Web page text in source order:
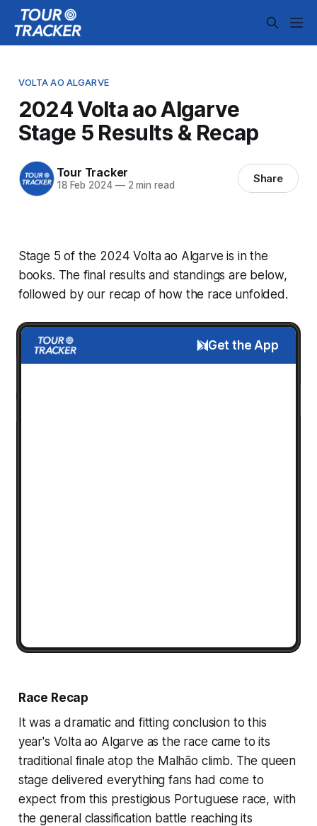
VOLTA AO ALGARVE
2024 Volta ao Algarve
Stage 5 Results & Recap
Tour Tracker
18 Feb 2024 —2 min read Share
Stage 5 of the 2024 Volta ao Algarve is in the
books. The final results and standings are below,
followed by our recap of how the race unfolded.
Get the App
Race Recap
It was a dramatic and fitting conclusion to this
year's Volta ao Algarve as the race came to its
traditional finale atop the Malhão climb. The queen
stage delivered everything fans had come to
expect from this prestigious Portuguese race, with
the general classification battle reaching its